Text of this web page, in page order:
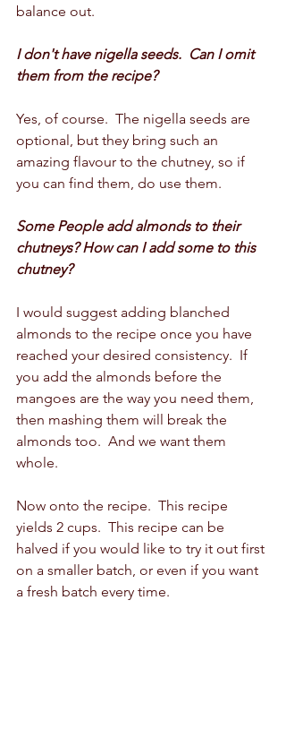
balance out.
I don't have nigella seeds.  Can I omit
them from the recipe?
Yes, of course.  The nigella seeds are
optional, but they bring such an
amazing flavour to the chutney, so if
you can find them, do use them.
Some People add almonds to their
chutneys? How can I add some to this
chutney?
I would suggest adding blanched
almonds to the recipe once you have
reached your desired consistency.  If
you add the almonds before the
mangoes are the way you need them,
then mashing them will break the
almonds too.  And we want them
whole.
Now onto the recipe.  This recipe
yields 2 cups.  This recipe can be
halved if you would like to try it out first
on a smaller batch, or even if you want
a fresh batch every time.